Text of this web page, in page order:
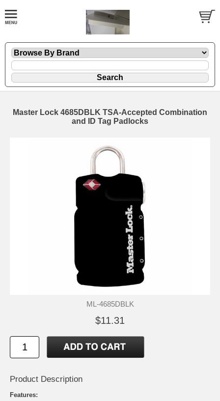
Master Lock 4685DBLK TSA-Accepted Combination
and ID Tag Padlocks
ML-4685DBLK
$11.31
Product Description
Features: